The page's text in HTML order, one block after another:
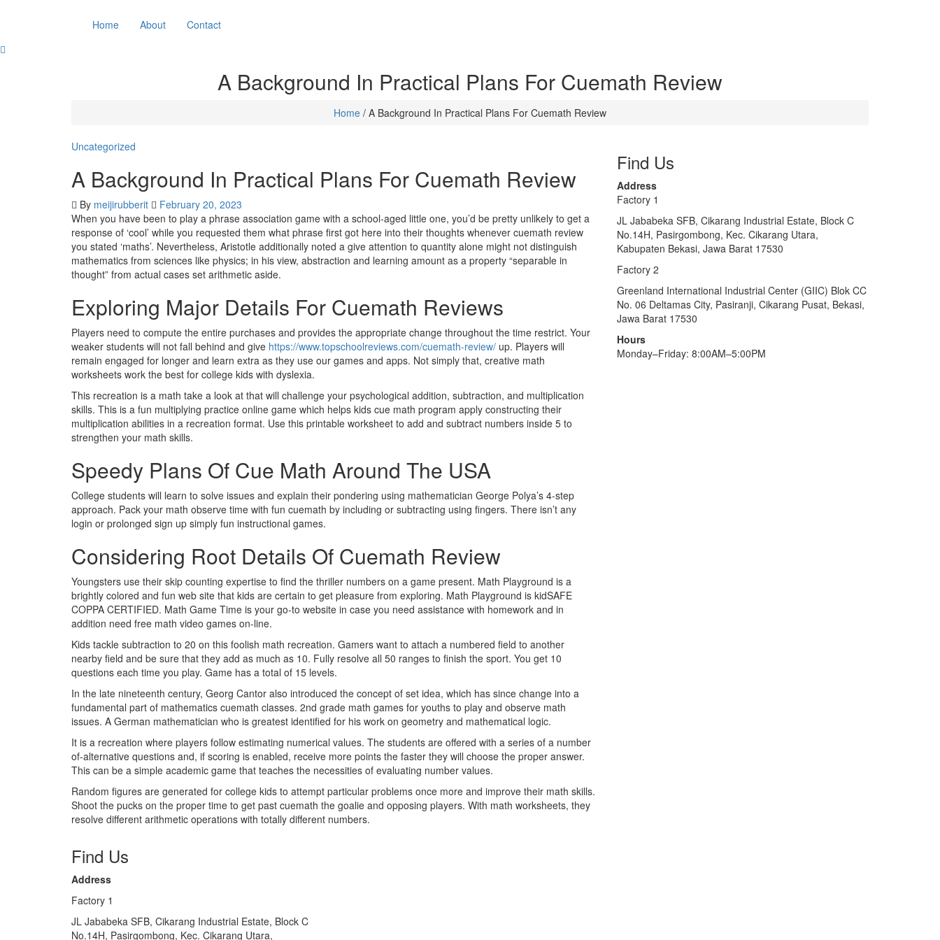
Home About Contact
A Background In Practical Plans For Cuemath Review
Home / A Background In Practical Plans For Cuemath Review
Uncategorized
A Background In Practical Plans For Cuemath Review
By meijirubberit
February 20, 2023
When you have been to play a phrase association game with a school-aged little one, you’d be pretty unlikely to get a
response of ‘cool’ while you requested them what phrase first got here into their thoughts whenever cuemath review
you stated ‘maths’. Nevertheless, Aristotle additionally noted a give attention to quantity alone might not distinguish
mathematics from sciences like physics; in his view, abstraction and learning amount as a property “separable in
thought” from actual cases set arithmetic aside.
Exploring Major Details For Cuemath Reviews
Players need to compute the entire purchases and provides the appropriate change throughout the time restrict. Your
weaker students will not fall behind and give https://www.topschoolreviews.com/cuemath-review/ up. Players will
remain engaged for longer and learn extra as they use our games and apps. Not simply that, creative math
worksheets work the best for college kids with dyslexia.
This recreation is a math take a look at that will challenge your psychological addition, subtraction, and multiplication
skills. This is a fun multiplying practice online game which helps kids cue math program apply constructing their
multiplication abilities in a recreation format. Use this printable worksheet to add and subtract numbers inside 5 to
strengthen your math skills.
Speedy Plans Of Cue Math Around The USA
College students will learn to solve issues and explain their pondering using mathematician George Polya’s 4-step
approach. Pack your math observe time with fun cuemath by including or subtracting using fingers. There isn’t any
login or prolonged sign up simply fun instructional games.
Considering Root Details Of Cuemath Review
Youngsters use their skip counting expertise to find the thriller numbers on a game present. Math Playground is a
brightly colored and fun web site that kids are certain to get pleasure from exploring. Math Playground is kidSAFE
COPPA CERTIFIED. Math Game Time is your go-to website in case you need assistance with homework and in
addition need free math video games on-line.
Kids tackle subtraction to 20 on this foolish math recreation. Gamers want to attach a numbered field to another
nearby field and be sure that they add as much as 10. Fully resolve all 50 ranges to finish the sport. You get 10
questions each time you play. Game has a total of 15 levels.
In the late nineteenth century, Georg Cantor also introduced the concept of set idea, which has since change into a
fundamental part of mathematics cuemath classes. 2nd grade math games for youths to play and observe math
issues. A German mathematician who is greatest identified for his work on geometry and mathematical logic.
It is a recreation where players follow estimating numerical values. The students are offered with a series of a number
of-alternative questions and, if scoring is enabled, receive more points the faster they will choose the proper answer.
This can be a simple academic game that teaches the necessities of evaluating number values.
Random figures are generated for college kids to attempt particular problems once more and improve their math skills.
Shoot the pucks on the proper time to get past cuemath the goalie and opposing players. With math worksheets, they
resolve different arithmetic operations with totally different numbers.
Find Us
Address
Factory 1
JL Jababeka SFB, Cikarang Industrial Estate, Block C
No.14H, Pasirgombong, Kec. Cikarang Utara,
Kabupaten Bekasi, Jawa Barat 17530
Factory 2
Greenland International Industrial Center (GIIC) Blok CC
No. 06 Deltamas City, Pasiranji, Cikarang Pusat, Bekasi,
Jawa Barat 17530
Hours
Monday–Friday: 8:00AM–5:00PM
Find Us
Address
Factory 1
JL Jababeka SFB, Cikarang Industrial Estate, Block C
No.14H, Pasirgombong, Kec. Cikarang Utara,